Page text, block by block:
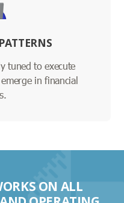
tuned to execute
in financial
ON ALL